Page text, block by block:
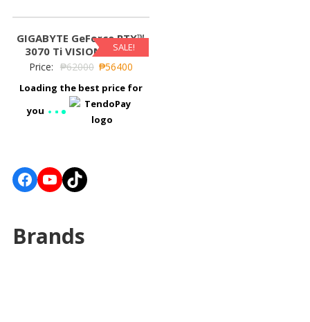
SALE!
GIGABYTE GeForce RTX™
3070 Ti VISION OC 8G
Price: ₱62000 ₱56400
Loading the best price for
you
Facebook
YouTube
TikTok
Brands